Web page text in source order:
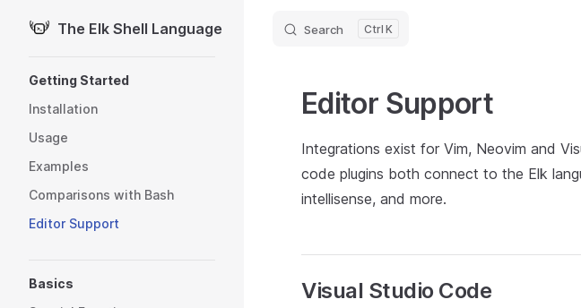
Skip to content
The Elk Shell Language Search K
Getting Started
Installation
Usage
Examples
Comparisons with Bash
Editor Support
Basics
Editor Support
Integrations exist for Vim, Neovim and
code plugins both connect to the Elk
intellisense, and more.
Visual Studio Code